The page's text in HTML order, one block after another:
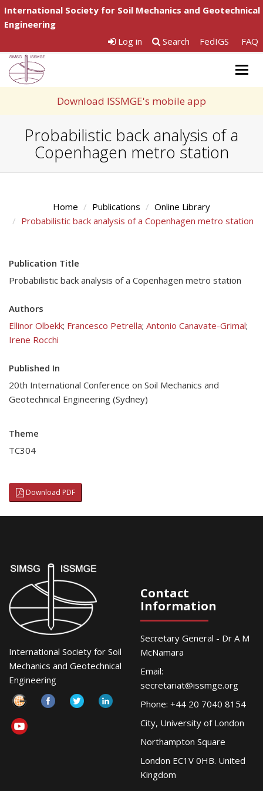
International Society for Soil Mechanics and Geotechnical
Engineering
Log in
Search FedIGS FAQ
Download ISSMGE's mobile app
Probabilistic back analysis of a
Copenhagen metro station
Home Publications
Online Library
Probabilistic back analysis of a Copenhagen metro station
Publication Title
Probabilistic back analysis of a Copenhagen metro station
Authors
Ellinor Olbekk; Francesco Petrella; Antonio Canavate-Grimal;
Irene Rocchi
Published In
20th International Conference on Soil Mechanics and
Geotechnical Engineering (Sydney)
Theme
TC304
Download PDF
International Society for Soil
Mechanics and Geotechnical
Engineering
Contact
Information
Secretary General - Dr A M
McNamara
Email:
secretariat@issmge.org
Phone: +44 20 7040 8154
City, University of London
Northampton Square
London EC1V 0HB. United
Kingdom